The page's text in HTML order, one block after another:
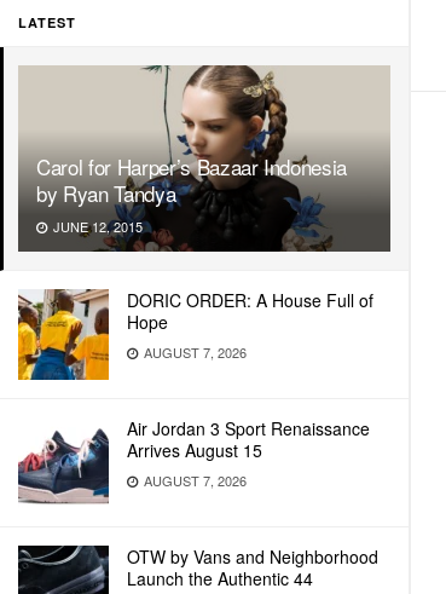
LATEST
Carol for Harper’s Bazaar Indonesia
by Ryan Tandya
JUNE 12, 2015
DORIC ORDER: A House Full of
Hope
AUGUST 7, 2026
Air Jordan 3 Sport Renaissance
Arrives August 15
AUGUST 7, 2026
OTW by Vans and Neighborhood
Launch the Authentic 44